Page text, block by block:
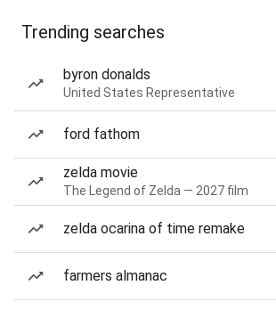
Trending searches
byron donalds
United States Representative
ford fathom
zelda movie
The Legend of Zelda — 2027 film
zelda ocarina of time remake
farmers almanac